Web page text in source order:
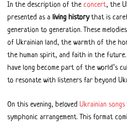
In the description of the concert, the
presented as a living historythat is
generation to generation. These
of Ukrainian land, the warmth of the
the human spirit, and faith in the future.
have long become part of the world’s
to resonate with listeners far beyond
On this evening, beloved Ukrainian songs
symphonic arrangement. This format